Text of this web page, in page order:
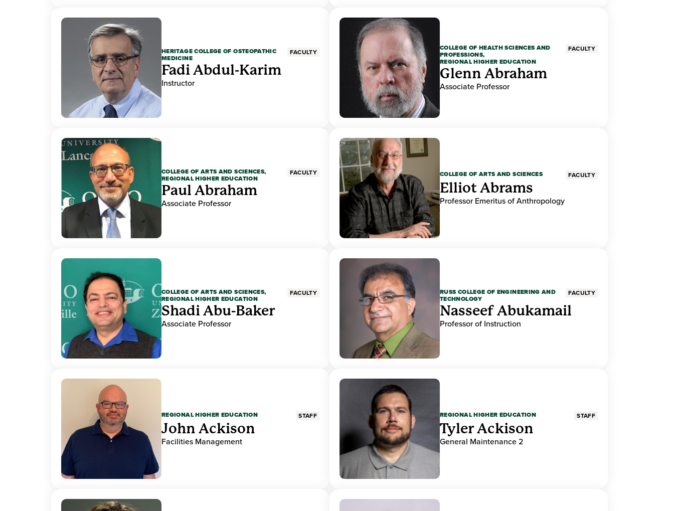
HERITAGE COLLEGE OF OSTEOPATHIC
MEDICINE
FACULTY
Fadi Abdul-Karim
Instructor
COLLEGE OF HEALTH SCIENCES AND
PROFESSIONS,
REGIONAL HIGHER EDUCATION
FACULTY
Glenn Abraham
Associate Professor
COLLEGE OF ARTS AND SCIENCES,
REGIONAL HIGHER EDUCATION
FACULTY
Paul Abraham
Associate Professor
COLLEGE OF ARTS AND SCIENCES FACULTY
Elliot Abrams
Professor Emeritus of Anthropology
COLLEGE OF ARTS AND SCIENCES,
REGIONAL HIGHER EDUCATION
FACULTY
Shadi Abu-Baker
Associate Professor
RUSS COLLEGE OF ENGINEERING AND
TECHNOLOGY
FACULTY
Nasseef Abukamail
Professor of Instruction
REGIONAL HIGHER EDUCATION STAFF
John Ackison
Facilities Management
REGIONAL HIGHER EDUCATION STAFF
Tyler Ackison
General Maintenance 2